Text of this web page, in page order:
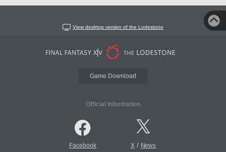
View desktop version of the Lodestone
Game Download
Official Information
Facebook X/ News